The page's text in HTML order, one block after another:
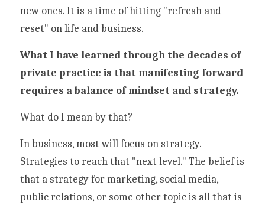
new ones. It is a time of hitting "refresh and
reset" on life and business.
What I have learned through the decades of
private practice is that manifesting forward
requires a balance of mindset and strategy.
What do I mean by that?
In business, most will focus on strategy.
Strategies to reach that "next level." The belief is
that a strategy for marketing, social media,
public relations, or some other topic is all that is